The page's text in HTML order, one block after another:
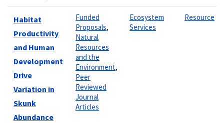
Habitat
Productivity
and Human
Development
Drive
Variation in
Skunk
Abundance
Funded
Proposals,
Natural
Resources
and the
Environment,
Peer
Reviewed
Journal
Articles
Ecosystem
Services
Resource